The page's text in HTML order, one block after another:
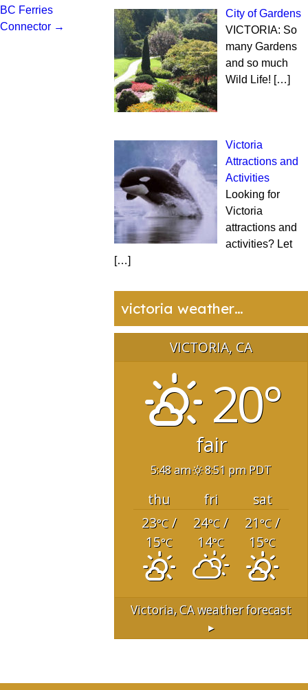
navigation
BC Ferries
Connector →
City of Gardens
VICTORIA: So
many Gardens
and so much
Wild Life! […]
Victoria
Attractions and
Activities
Looking for
Victoria
attractions and
activities? Let
[…]
victoria weather…
VICTORIA, CA
20°
fair
5:48 am 8:51 pm PDT
thu fri
sat
23°C/
15°C
24°C/
14°C
21°C /
15°C
Victoria, CAweather forecast
▸